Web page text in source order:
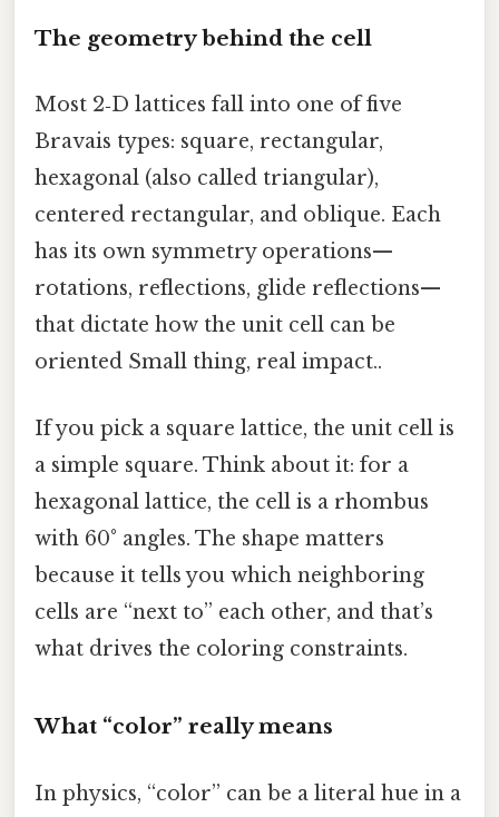
The geometry behind the cell
Most 2‑D lattices fall into one of five
Bravais types: square, rectangular,
hexagonal (also called triangular),
centered rectangular, and oblique. Each
has its own symmetry operations—
rotations, reflections, glide reflections—
that dictate how the unit cell can be
oriented Small thing, real impact..
If you pick a square lattice, the unit cell is
a simple square. Think about it: for a
hexagonal lattice, the cell is a rhombus
with 60° angles. The shape matters
because it tells you which neighboring
cells are “next to” each other, and that’s
what drives the coloring constraints.
What “color” really means
In physics, “color” can be a literal hue in a